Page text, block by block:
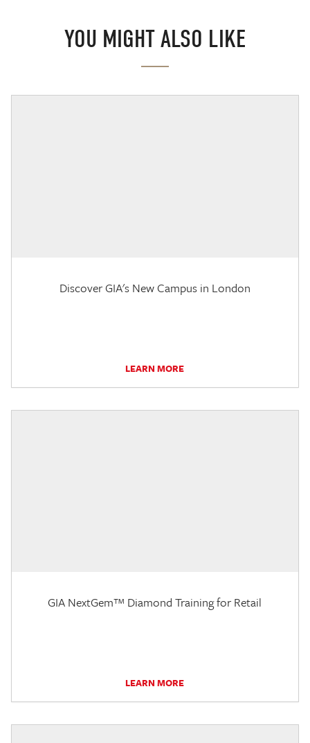
YOU MIGHT ALSO LIKE
Discover GIA's New Campus in London
LEARN MORE
GIA NextGem™ Diamond Training for Retail
LEARN MORE